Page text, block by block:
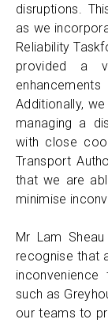
disruptions.
as we
Reliability
provided a
Additionally,
managing a
with close
Transport
that we are
minimise
Mr Lam Sheau
recognise that
such as
our teams to